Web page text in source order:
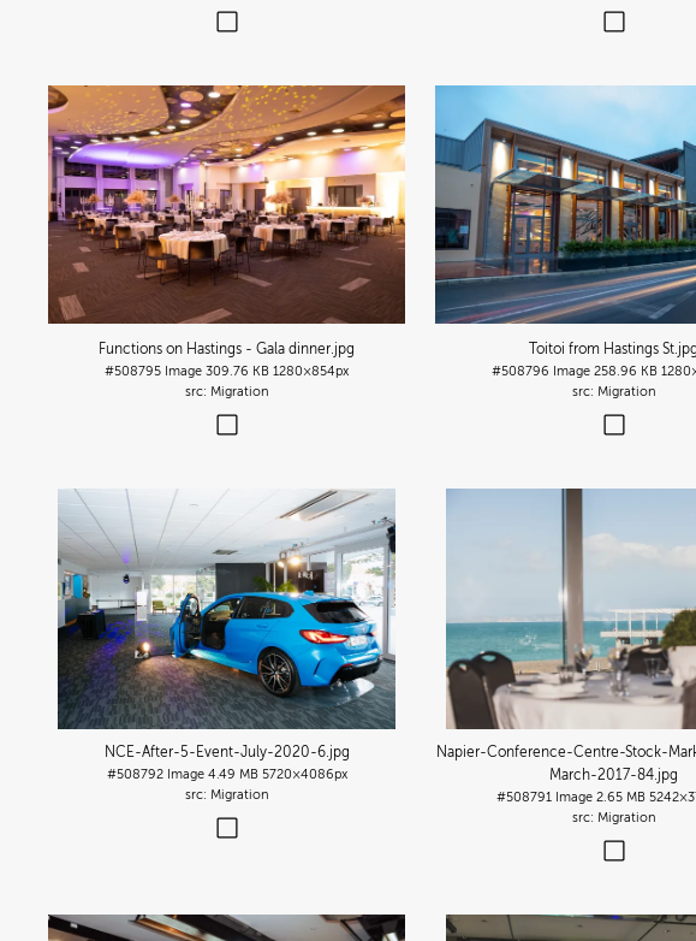
Functions on Hastings - Gala dinner.jpg
#508795 Image 309.76 KB 1280×854px
Migration
Toitoi from Hastings St.jpg
#508796 Image 258.96 KB
Migration
NCE-After-5-Event-July-2020-6.jpg
#508792 Image 4.49 MB 5720×4086px
Migration
Napier-Conference-Centre-Stock-
March-2017-84.jpg
#508791 Image 2.65 MB
Migration